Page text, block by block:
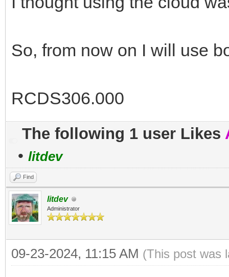
So, from now on I will use
RCDS306.000
The following 1 user Likes
• litdev
Find
litdev
Administrator
09-23-2024, 11:15 AM (This post was